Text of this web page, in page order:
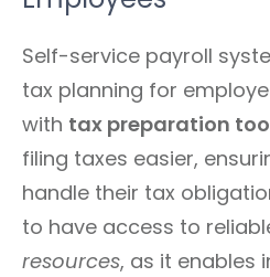
Self-service payroll
tax planning for
with tax preparation
filing taxes easier,
handle their tax
to have access to
resources, as it enables